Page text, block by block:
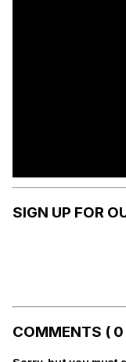
SIGN UP FOR
COMMENTS ( 0